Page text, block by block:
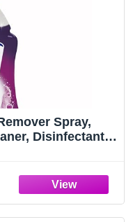
Spray,
Disinfectant